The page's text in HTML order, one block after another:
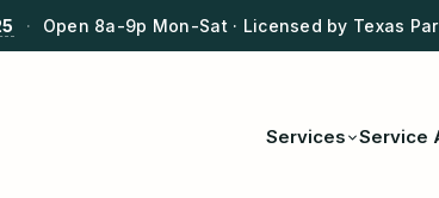
· Open 8a-9p Mon-Sat · Licensed by Texas
Services Service